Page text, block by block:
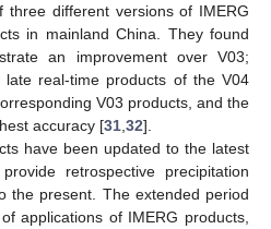
three different versions of IMERG
in mainland China. They found
an improvement over V03;
real-time products of the V04
V03 products, and the
accuracy [31 32].
have been updated to the latest
retrospective precipitation
the present. The extended period
applications of IMERG products,